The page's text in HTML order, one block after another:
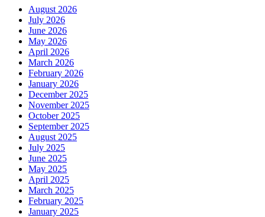
August 2026
July 2026
June 2026
May 2026
April 2026
March 2026
February 2026
January 2026
December 2025
November 2025
October 2025
September 2025
August 2025
July 2025
June 2025
May 2025
April 2025
March 2025
February 2025
January 2025